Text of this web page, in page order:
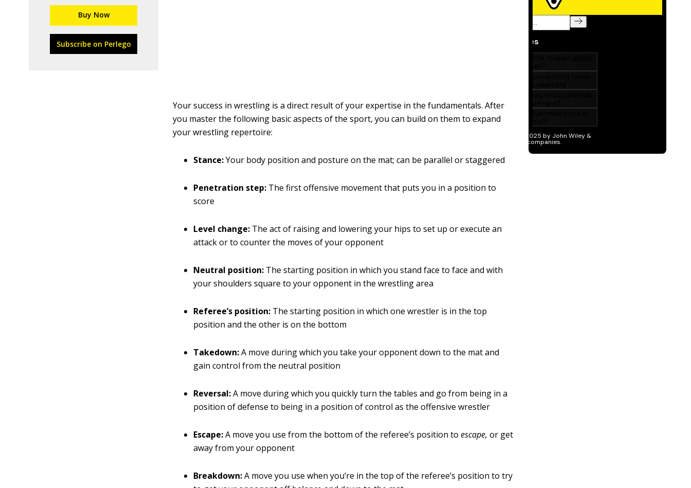
Buy Now
Subscribe on Perlego
Your success in wrestling is a direct result of your expertise in the fundamentals. After
you master the following basic aspects of the sport, you can build on them to expand
your wrestling repertoire:
Stance:Your body position and posture on the mat; can be parallel or staggered
Penetration step: The first offensive movement that puts you in a position to
score
Level change: The act of raising and lowering your hips to set up or execute an
attack or to counter the moves of your opponent
Neutral position: The starting position in which you stand face to face and with
your shoulders square to your opponent in the wrestling area
Referee’s position: The starting position in which one wrestler is in the top
position and the other is on the bottom
Takedown:A move during which you take your opponent down to the mat and
gain control from the neutral position
Reversal:A move during which you quickly turn the tables and go from being in a
position of defense to being in a position of control as the offensive wrestler
Escape:A move you use from the bottom of the referee’s position to escape, or get
away from your opponent
Breakdown:A move you use when you’re in the top of the referee’s position to try